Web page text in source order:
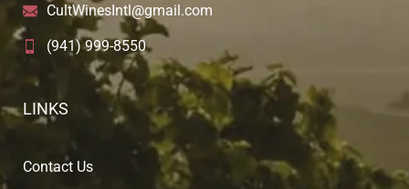
CultWinesIntl@gmail.com
(941) 999-8550
LINKS
Contact Us